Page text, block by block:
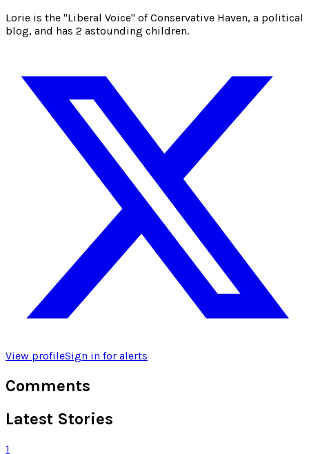
Lorie is the "Liberal Voice" of Conservative Haven, a political
blog, and has 2 astounding children.
View profileSign in for alerts
Comments
Latest Stories
1